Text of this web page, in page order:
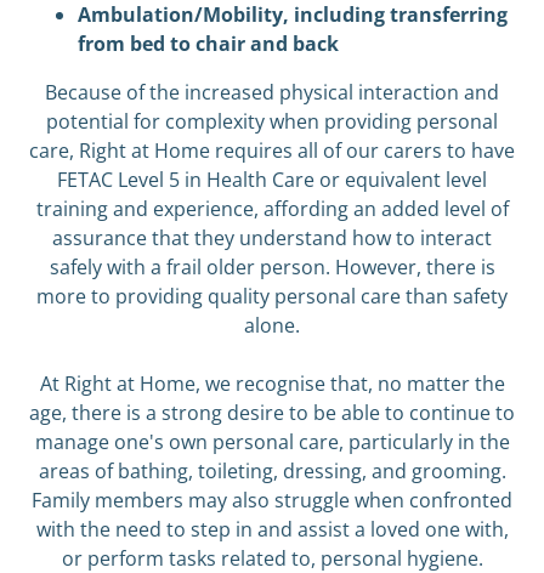
Ambulation/Mobility, including transferring
from bed to chair and back
Because of the increased physical interaction and
potential for complexity when providing personal
care, Right at Home requires all of our carers to have
FETAC Level 5 in Health Care or equivalent level
training and experience, affording an added level of
assurance that they understand how to interact
safely with a frail older person. However, there is
more to providing quality personal care than safety
alone.
At Right at Home, we recognise that, no matter the
age, there is a strong desire to be able to continue to
manage one's own personal care, particularly in the
areas of bathing, toileting, dressing, and grooming.
Family members may also struggle when confronted
with the need to step in and assist a loved one with,
or perform tasks related to, personal hygiene.